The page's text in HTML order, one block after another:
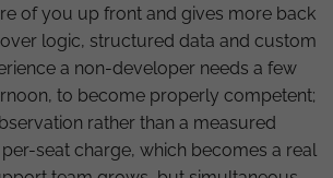
of you up front and gives more back
logic, structured data and custom
a non-developer needs a few
to become properly competent;
rather than a measured
seat charge, which becomes a real